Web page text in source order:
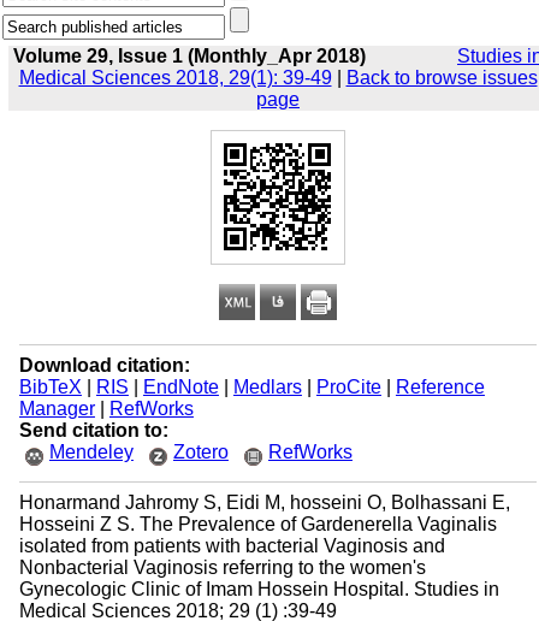
Volume 29, Issue 1 (Monthly_Apr 2018)
Studies
Medical Sciences 2018, 29(1): 39-49|
Back to browse issues
page
Download citation:
BibTeX
RIS EndNote| Medlars| ProCite|
Reference
Manager|
RefWorks
Send citation to:
Mendeley
Zotero RefWorks
Honarmand Jahromy S, Eidi M, hosseini O, Bolhassani E,
Hosseini Z S. The Prevalence of Gardenerella Vaginalis
isolated from patients with bacterial Vaginosis and
Nonbacterial Vaginosis referring to the women's
Gynecologic Clinic of Imam Hossein Hospital. Studies in
Medical Sciences 2018; 29 (1) :39-49